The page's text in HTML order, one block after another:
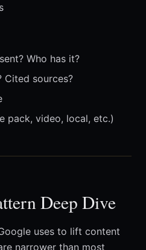
Who has it?
Cited sources?
pack, video, local, etc.)
Deep Dive
uses to lift content
narrower than most